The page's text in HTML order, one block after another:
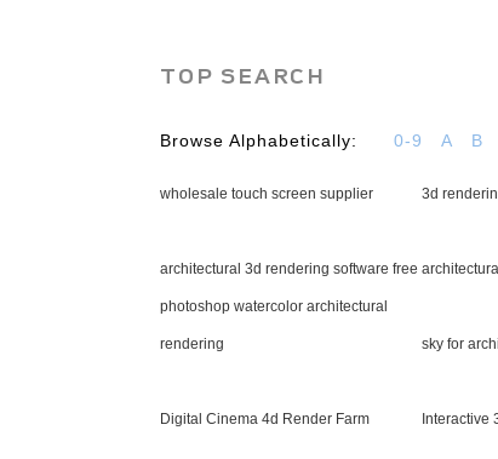
TOP SEARCH
Browse Alphabetically: 0-9 A B
wholesale touch screen supplier 3d
architectural 3d rendering software free
photoshop watercolor architectural
rendering sky for
Digital Cinema 4d Render Farm Interactive